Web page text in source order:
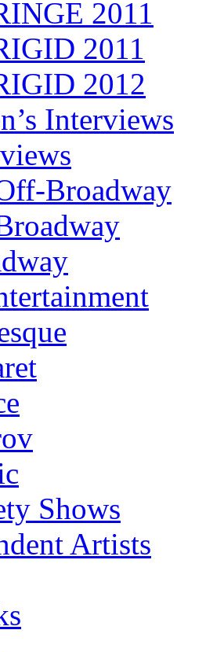
2011
2011
2012
Interviews
Broadway
Shows
Artists